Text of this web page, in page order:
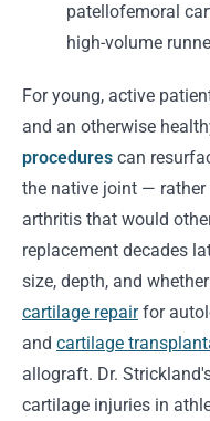
patellofemoral
high-volume
For young, active
and an otherwise
procedures can
the native joint —
arthritis that would
replacement decades
size, depth, and
cartilage repairfor
and cartilage
allograft. Dr.
cartilage injuries in